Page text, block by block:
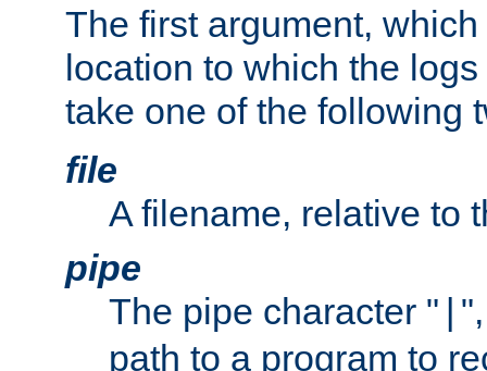
The first argument,
location to which the
take one of the following
file
A filename, relative to
pipe
The pipe character "
path to a program to